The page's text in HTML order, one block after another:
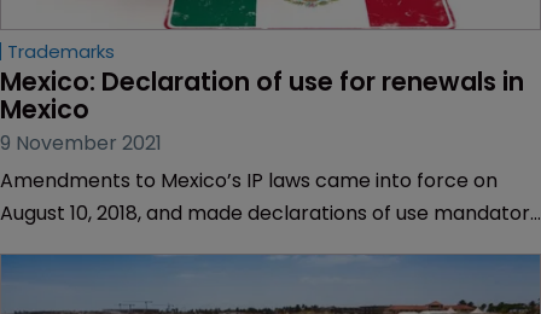
Trademarks
Mexico: Declaration of use for renewals in
Mexico
9 November 2021
Amendments to Mexico’s IP laws came into force on
August 10, 2018, and made declarations of use mandatory